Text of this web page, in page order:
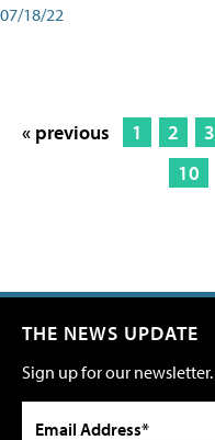
07/18/22
« previous 1 2 3
10
THE NEWS UPDATE
Sign up for our newsletter.
Email Address*